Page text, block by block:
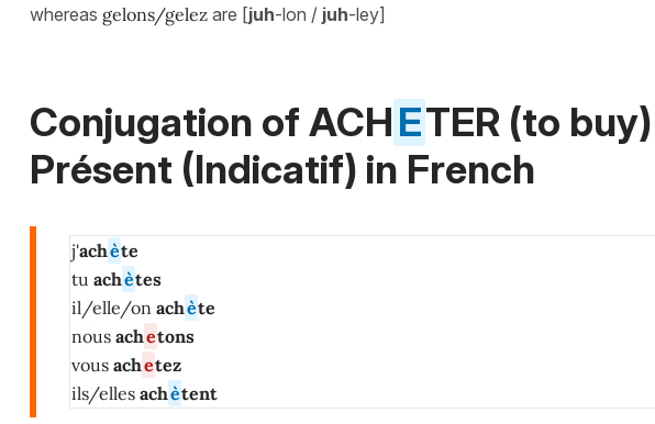
whereas gelons/gelez are [juh-lon / juh-ley]
Conjugation of ACHETER (to
Présent (Indicatif) in French
j'achète
tu achètes
il/elle/on achète
nous achetons
vous achetez
ils/elles achètent